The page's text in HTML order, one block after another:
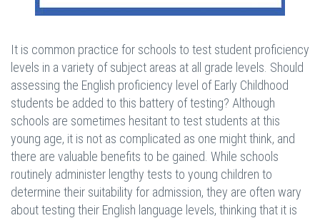
It is common practice for schools to test student proficiency
levels in a variety of subject areas at all grade levels. Should
assessing the English proficiency level of Early Childhood
students be added to this battery of testing? Although
schools are sometimes hesitant to test students at this
young age, it is not as complicated as one might think, and
there are valuable benefits to be gained. While schools
routinely administer lengthy tests to young children to
determine their suitability for admission, they are often wary
about testing their English language levels, thinking that it is